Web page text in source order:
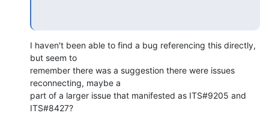
I haven't been able to find a bug referencing this directly,
but seem to
remember there was a suggestion there were issues
reconnecting, maybe a
part of a larger issue that manifested as ITS#9205 and
ITS#8427?